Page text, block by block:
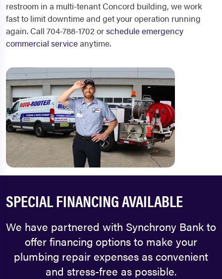
restroom in a multi-tenant Concord building, we work
fast to limit downtime and get your operation running
again. Call 704-788-1702 orschedule emergency
commercial serviceanytime.
SPECIAL FINANCING AVAILABLE
We have partnered with Synchrony Bank to
offer financing options to make your
plumbing repair expenses as convenient
and stress-free as possible.